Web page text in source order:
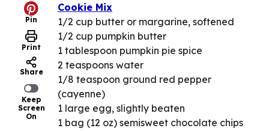
Pin
Print
Share
Keep
Screen
On
Cookie Mix
1/2 cup butter or margarine, softened
1/2 cup pumpkin butter
1 tablespoon pumpkin pie spice
2 teaspoons water
1/8 teaspoon ground red pepper
(cayenne)
1 large egg, slightly beaten
1 bag (12 oz) semisweet chocolate chips